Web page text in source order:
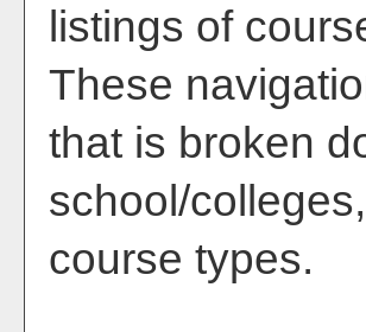
listings of
These
that is broken
school/
course types.